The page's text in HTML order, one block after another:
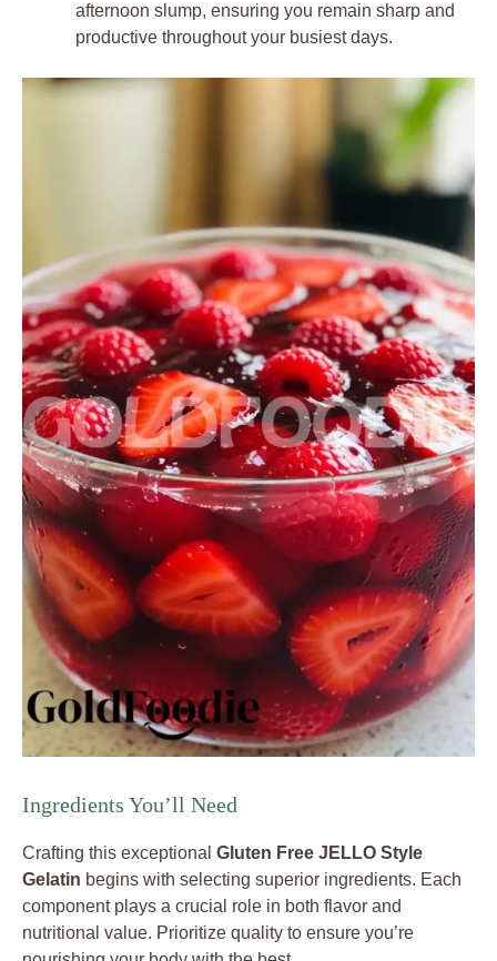
afternoon slump, ensuring you remain sharp and
productive throughout your busiest days.
Ingredients You’ll Need
Crafting this exceptional Gluten Free JELLO Style
Gelatin begins with selecting superior ingredients. Each
component plays a crucial role in both flavor and
nutritional value. Prioritize quality to ensure you’re